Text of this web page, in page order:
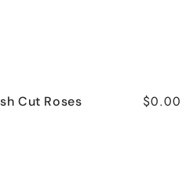
Cut Roses $0.00